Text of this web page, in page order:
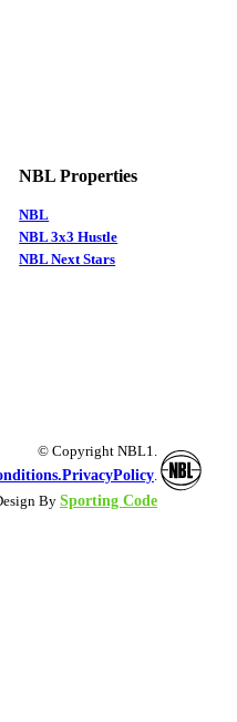
NBL Properties
NBL
NBL 3x3 Hustle
NBL Next Stars
© Copyright NBL1.
PrivacyPolicy.
By Sporting Code